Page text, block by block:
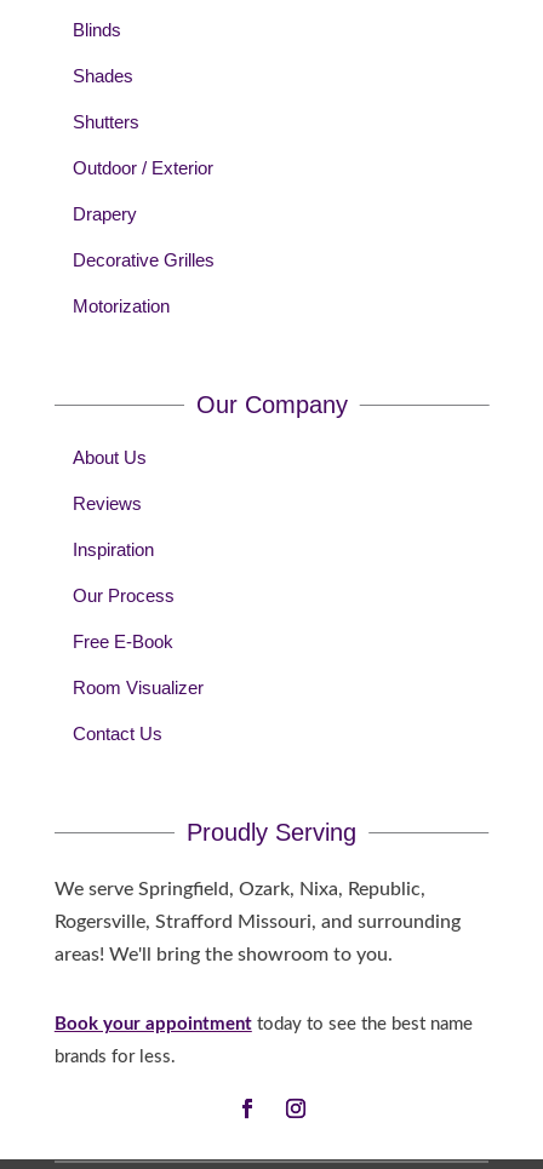
Blinds
Shades
Shutters
Outdoor / Exterior
Drapery
Decorative Grilles
Motorization
Our Company
About Us
Reviews
Inspiration
Our Process
Free E-Book
Room Visualizer
Contact Us
Proudly Serving
We serve Springfield, Ozark, Nixa, Republic,
Rogersville, Strafford Missouri, and surrounding
areas! We'll bring the showroom to you.
Book your appointmenttoday to see the best name
brands for less.